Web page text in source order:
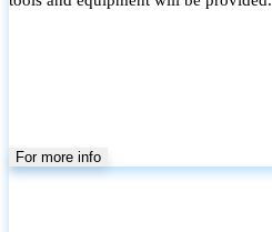
For more info